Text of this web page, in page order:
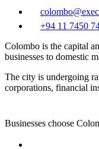
+94 11 7450
Colombo is the capital
businesses to domestic
The city is undergoing
corporations, financial
Businesses choose